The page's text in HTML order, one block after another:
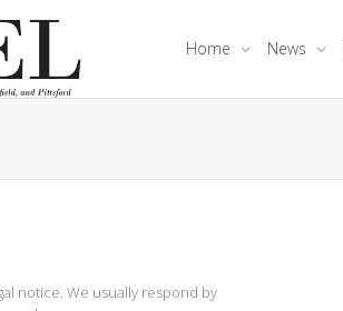
Home News
notice. We usually respond by